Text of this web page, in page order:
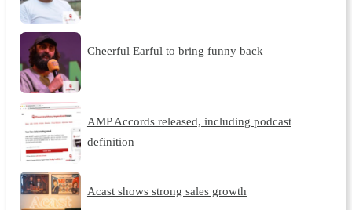
Cheerful Earful to bring funny back
AMP Accords released, including podcast
definition
Acast shows strong sales growth